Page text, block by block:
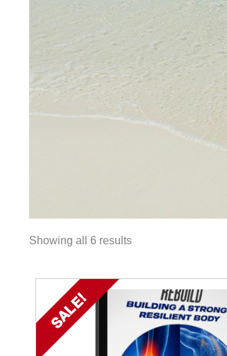
Showing all 6 results
SALE!